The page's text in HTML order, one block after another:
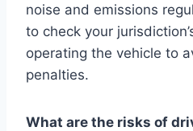
noise and emissions
to check your
operating the vehicle to
penalties.
What are the risks of